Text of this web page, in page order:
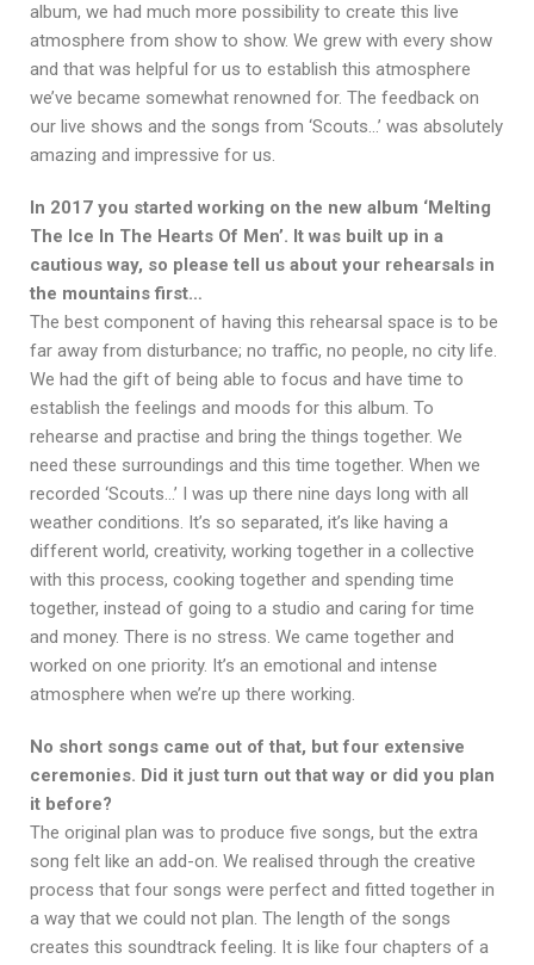
album, we had much more possibility to create this live
atmosphere from show to show. We grew with every show
and that was helpful for us to establish this atmosphere
we’ve became somewhat renowned for. The feedback on
our live shows and the songs from ‘Scouts…’ was absolutely
amazing and impressive for us.
In 2017 you started working on the new album ‘Melting
The Ice In The Hearts Of Men’. It was built up in a
cautious way, so please tell us about your rehearsals in
the mountains first…
The best component of having this rehearsal space is to be
far away from disturbance; no traffic, no people, no city life.
We had the gift of being able to focus and have time to
establish the feelings and moods for this album. To
rehearse and practise and bring the things together. We
need these surroundings and this time together. When we
recorded ‘Scouts…’ I was up there nine days long with all
weather conditions. It’s so separated, it’s like having a
different world, creativity, working together in a collective
with this process, cooking together and spending time
together, instead of going to a studio and caring for time
and money. There is no stress. We came together and
worked on one priority. It’s an emotional and intense
atmosphere when we’re up there working.
No short songs came out of that, but four extensive
ceremonies. Did it just turn out that way or did you plan
it before?
The original plan was to produce five songs, but the extra
song felt like an add-on. We realised through the creative
process that four songs were perfect and fitted together in
a way that we could not plan. The length of the songs
creates this soundtrack feeling. It is like four chapters of a